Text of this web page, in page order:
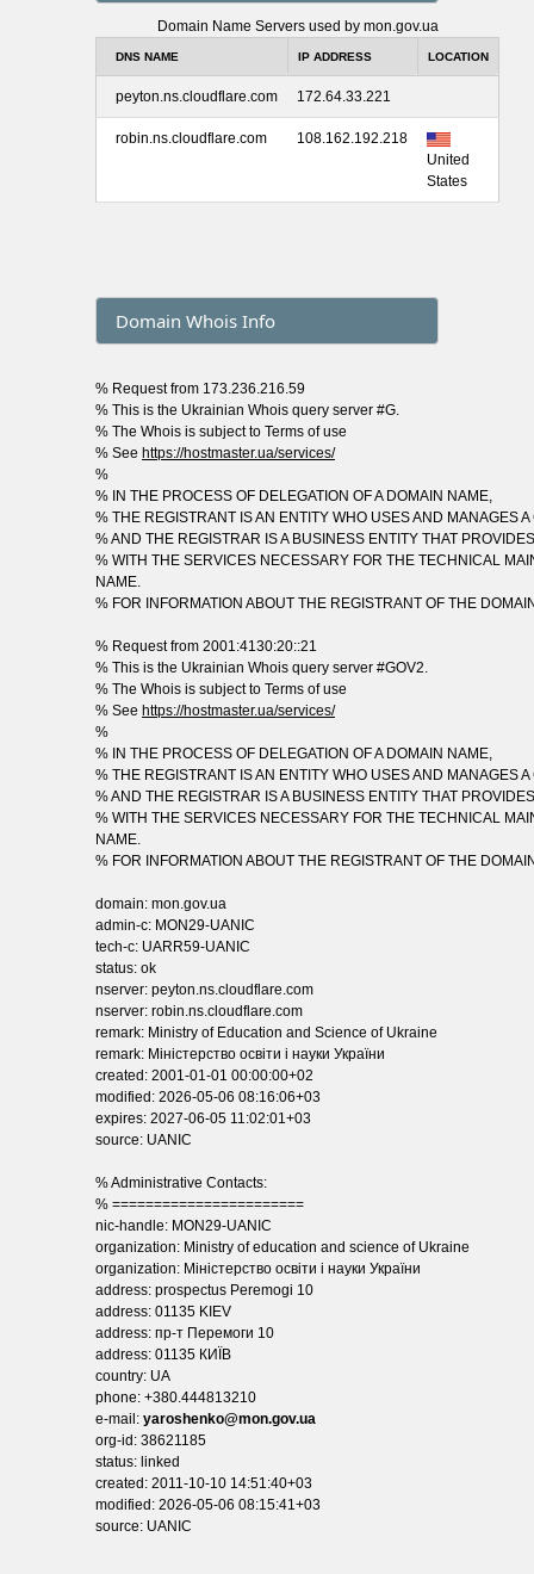
Domain Name Servers used by mon.gov.ua
DNS NAME IP ADDRESS LOCATION
peyton.ns.cloudflare.com 172.64.33.221
robin.ns.cloudflare.com
108.162.192.218
United
States
Domain Whois Info
% Request from 173.236.216.59
% This is the Ukrainian Whois query server #G.
% The Whois is subject to Terms of use
% See https://hostmaster.ua/services/
%
% IN THE PROCESS OF DELEGATION OF A DOMAIN NAME,
% THE REGISTRANT IS AN ENTITY WHO USES AND MANAGES
% AND THE REGISTRAR IS A BUSINESS ENTITY THAT
% WITH THE SERVICES NECESSARY FOR THE TECHNICAL
NAME.
% FOR INFORMATION ABOUT THE REGISTRANT OF THE
% Request from 2001:4130:20::21
% This is the Ukrainian Whois query server #GOV2.
% The Whois is subject to Terms of use
% See https://hostmaster.ua/services/
%
% IN THE PROCESS OF DELEGATION OF A DOMAIN NAME,
% THE REGISTRANT IS AN ENTITY WHO USES AND MANAGES
% AND THE REGISTRAR IS A BUSINESS ENTITY THAT
% WITH THE SERVICES NECESSARY FOR THE TECHNICAL
NAME.
% FOR INFORMATION ABOUT THE REGISTRANT OF THE
domain: mon.gov.ua
admin-c: MON29-UANIC
tech-c: UARR59-UANIC
status: ok
nserver: peyton.ns.cloudflare.com
nserver: robin.ns.cloudflare.com
remark: Ministry of Education and Science of Ukraine
remark: Міністерство освіти і науки України
created: 2001-01-01 00:00:00+02
modified: 2026-05-06 08:16:06+03
expires: 2027-06-05 11:02:01+03
source: UANIC
% Administrative Contacts:
% =======================
nic-handle: MON29-UANIC
organization: Ministry of education and science of Ukraine
organization: Міністерство освіти і науки України
address: prospectus Peremogi 10
address: 01135 KIEV
address: пр-т Перемоги 10
address: 01135 КИЇВ
country: UA
phone: +380.444813210
e-mail: yaroshenko@mon.gov.ua
org-id: 38621185
status: linked
created: 2011-10-10 14:51:40+03
modified: 2026-05-06 08:15:41+03
source: UANIC